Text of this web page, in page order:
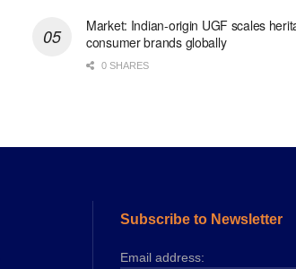
Market: Indian-origin UGF scales
consumer brands globally
0 SHARES
Subscribe to Newsletter
Email address: